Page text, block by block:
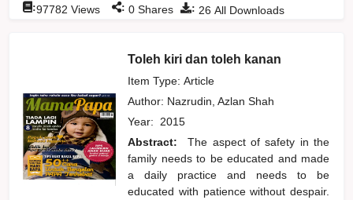
: 26 All Downloads
:97782 Views : 0 Shares
Toleh kiri dan toleh kanan
Item Type: Article
Author: Nazrudin, Azlan Shah
Year: 2015
Abstract:
The aspect of safety in the
family needs to be educated and made
a daily practice and needs to be
educated with patience without despair.